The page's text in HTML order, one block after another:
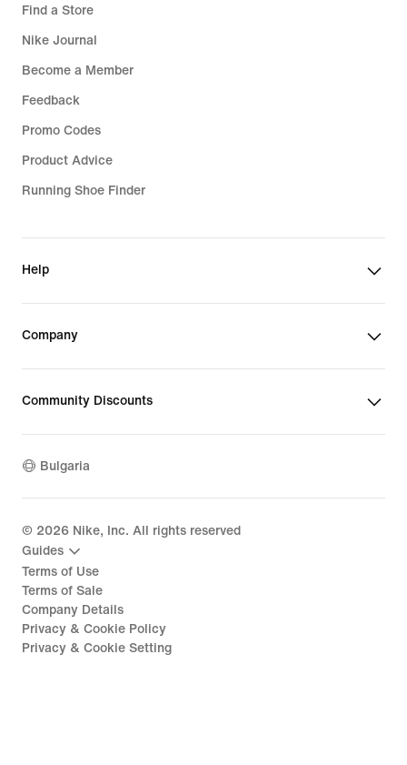
Find a Store
Nike Journal
Become a Member
Feedback
Promo Codes
Product Advice
Running Shoe Finder
Help
Company
Community Discounts
Bulgaria
© 2026 Nike, Inc. All rights reserved
Guides
Terms of Use
Terms of Sale
Company Details
Privacy & Cookie Policy
Privacy & Cookie Setting